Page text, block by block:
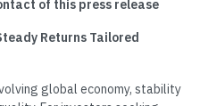
of this press release
Returns Tailored
global economy, stability